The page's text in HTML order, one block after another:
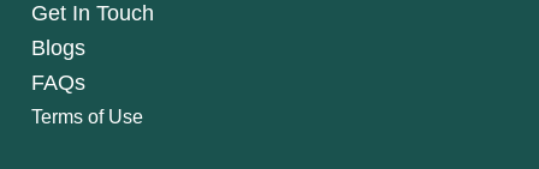
Get In Touch
Blogs
FAQs
Terms of Use